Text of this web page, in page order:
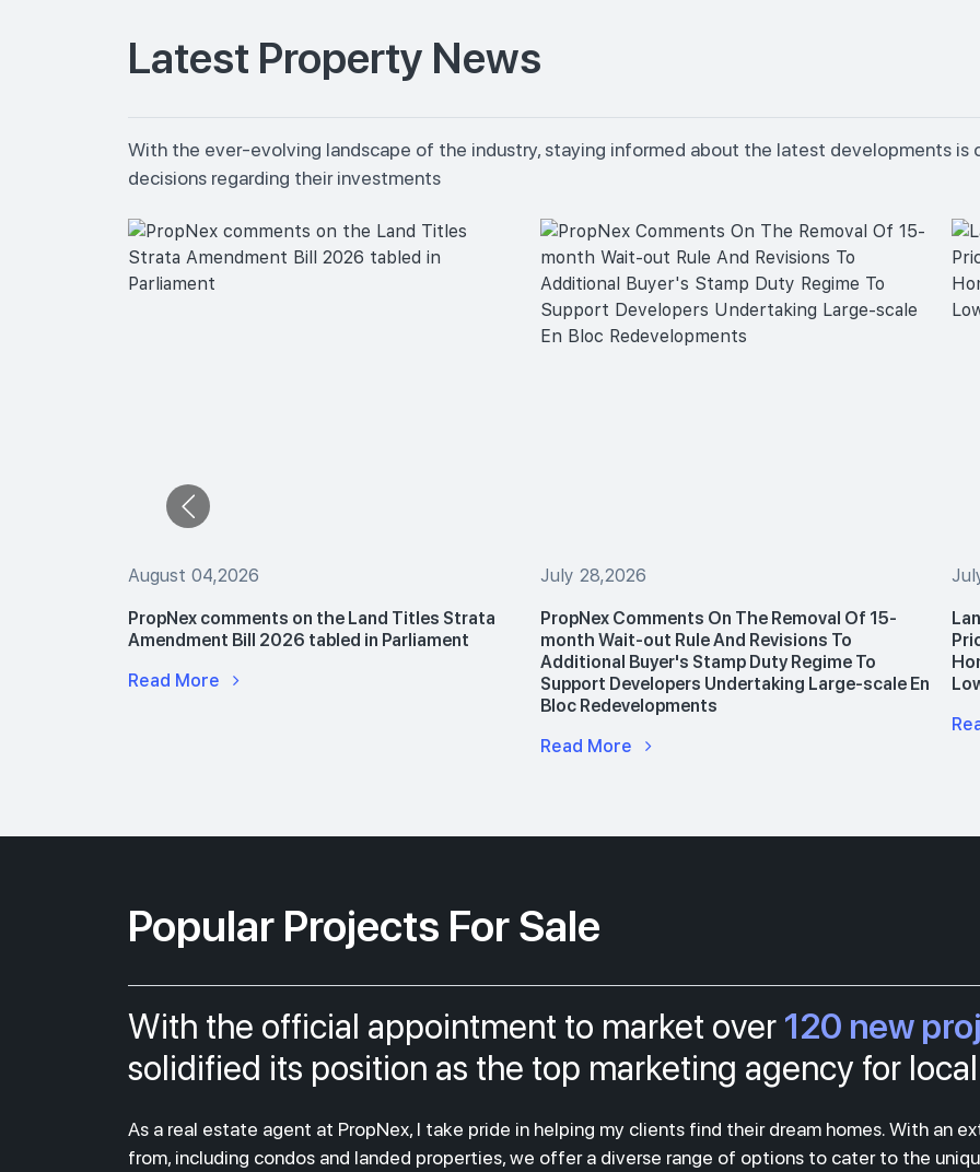
Latest Property News
With the ever-evolving landscape of the industry, staying informed about the latest developments is
decisions regarding their investments
August 04,2026
PropNex comments on the Land Titles Strata
Amendment Bill 2026 tabled in Parliament
Read More
July 28,2026
PropNex Comments On The Removal Of 15-
month Wait-out Rule And Revisions To
Additional Buyer's Stamp Duty Regime To
Support Developers Undertaking Large-scale En
Bloc Redevelopments
Read More
Popular Projects For Sale
With the official appointment to market over 120 new
solidified its position as the top marketing agency for
As a real estate agent at PropNex, I take pride in helping my clients find their dream homes. With an
from, including condos and landed properties, we offer a diverse range of options to cater to the